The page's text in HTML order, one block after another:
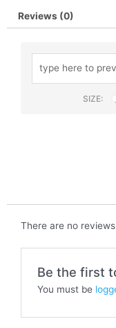
Reviews (0)
SIZE:
There are no
Be the first
You must be